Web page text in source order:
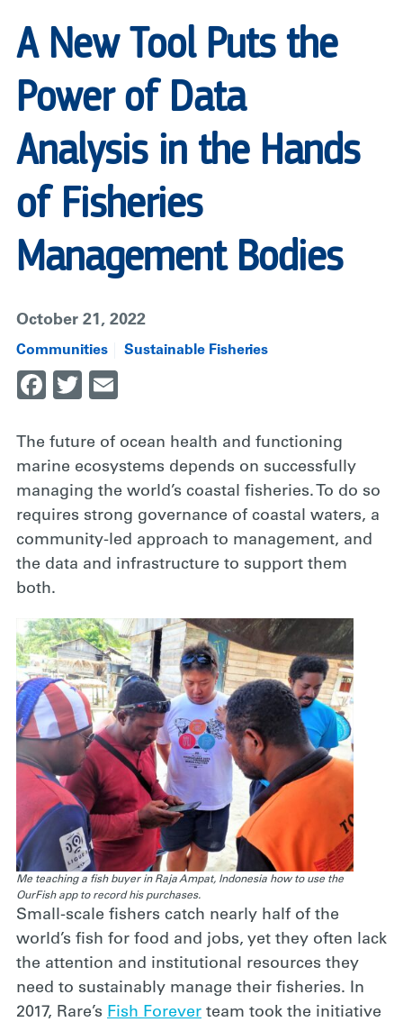
MANAGEMENT
BODIES
|
RARE
A New Tool Puts the
Power of Data
Analysis in the Hands
of Fisheries
Management Bodies
October 21, 2022
Communities Sustainable Fisheries
Facebook
Twitter
The future of ocean health and functioning
marine ecosystems depends on successfully
managing the world’s coastal fisheries. To do so
requires strong governance of coastal waters, a
community-led approach to management, and
the data and infrastructure to support them
both.
Me teaching a fish buyer in Raja Ampat, Indonesia how to use the
OurFish app to record his purchases.
Small-scale fishers catch nearly half of the
world’s fish for food and jobs, yet they often lack
the attention and institutional resources they
need to sustainably manage their fisheries. In
2017, Rare’s Fish Forever team took the initiative